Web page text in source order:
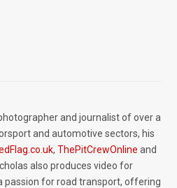
and journalist of over a
and automotive sectors, his
, ThePitCrewOnline and
also produces video for
passion for road transport, offering